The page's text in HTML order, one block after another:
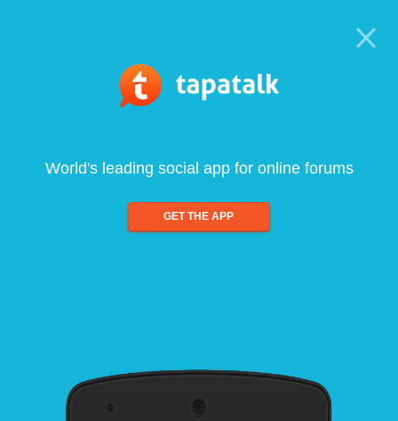
World's leading social app for online forums
GET THE APP